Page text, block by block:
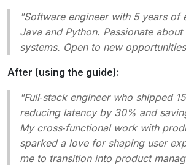
"Software engineer with 5 years of
Java and Python. Passionate
systems. Open to new
After (using the guide):
"Full‑stack engineer who shipped
reducing latency by 30% and
My cross‑functional work with
sparked a love for shaping user
me to transition into product